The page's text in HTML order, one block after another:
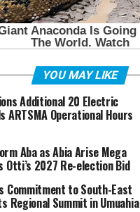
YOU MAY LIKE
Additional 20 Electric
ARTSMA Operational Hours
Aba as Abia Arise Mega
Otti’s 2027 Re-election Bid
Commitment to South-East
Regional Summit in Umuahia